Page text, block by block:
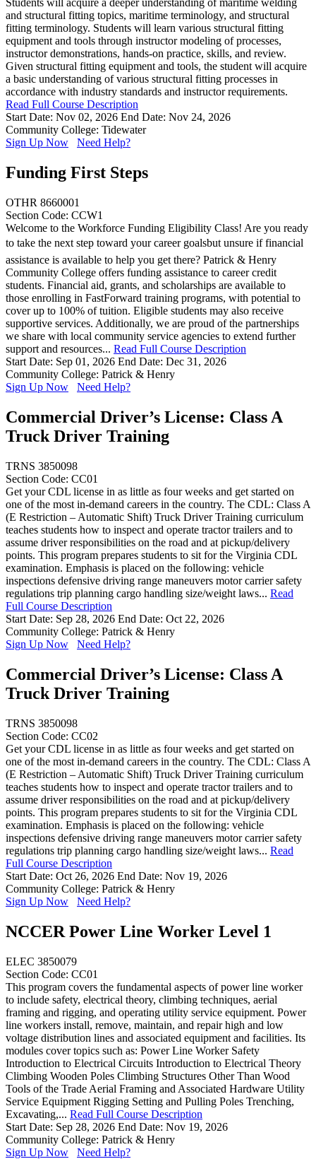
Students will acquire a deeper understanding of maritime welding
and structural fitting topics, maritime terminology, and structural
fitting terminology. Students will learn various structural fitting
equipment and tools through instructor modeling of processes,
instructor demonstrations, hands-on practice, skills, and review.
Given structural fitting equipment and tools, the student will acquire
a basic understanding of various structural fitting processes in
accordance with industry standards and instructor requirements.
Read Full Course Description
Start Date: Nov 02, 2026 End Date: Nov 24, 2026
Community College: Tidewater
Sign Up Now
Need Help?
Funding First Steps
OTHR 8660001
Section Code: CCW1
Welcome to the Workforce Funding Eligibility Class! Are you ready
to take the next step toward your career goalsbut unsure if financial
assistance is available to help you get there? Patrick & Henry
Community College offers funding assistance to career credit
students. Financial aid, grants, and scholarships are available to
those enrolling in FastForward training programs, with potential to
cover up to 100% of tuition. Eligible students may also receive
supportive services. Additionally, we are proud of the partnerships
we share with local community service agencies to extend further
support and resources... Read Full Course Description
Start Date: Sep 01, 2026 End Date: Dec 31, 2026
Community College: Patrick & Henry
Sign Up Now
Need Help?
Commercial Driver’s License: Class A
Truck Driver Training
TRNS 3850098
Section Code: CC01
Get your CDL license in as little as four weeks and get started on
one of the most in-demand careers in the country. The CDL: Class A
(E Restriction – Automatic Shift) Truck Driver Training curriculum
teaches students how to inspect and operate tractor trailers and to
assume driver responsibilities on the road and at pickup/delivery
points. This program prepares students to sit for the Virginia CDL
examination. Emphasis is placed on the following: vehicle
inspections defensive driving range maneuvers motor carrier safety
regulations trip planning cargo handling size/weight laws... Read
Full Course Description
Start Date: Sep 28, 2026 End Date: Oct 22, 2026
Community College: Patrick & Henry
Sign Up Now
Need Help?
Commercial Driver’s License: Class A
Truck Driver Training
TRNS 3850098
Section Code: CC02
Get your CDL license in as little as four weeks and get started on
one of the most in-demand careers in the country. The CDL: Class A
(E Restriction – Automatic Shift) Truck Driver Training curriculum
teaches students how to inspect and operate tractor trailers and to
assume driver responsibilities on the road and at pickup/delivery
points. This program prepares students to sit for the Virginia CDL
examination. Emphasis is placed on the following: vehicle
inspections defensive driving range maneuvers motor carrier safety
regulations trip planning cargo handling size/weight laws... Read
Full Course Description
Start Date: Oct 26, 2026 End Date: Nov 19, 2026
Community College: Patrick & Henry
Sign Up Now
Need Help?
NCCER Power Line Worker Level 1
ELEC 3850079
Section Code: CC01
This program covers the fundamental aspects of power line worker
to include safety, electrical theory, climbing techniques, aerial
framing and rigging, and operating utility service equipment. Power
line workers install, remove, maintain, and repair high and low
voltage distribution lines and associated equipment and facilities. Its
modules cover topics such as: Power Line Worker Safety
Introduction to Electrical Circuits Introduction to Electrical Theory
Climbing Wooden Poles Climbing Structures Other Than Wood
Tools of the Trade Aerial Framing and Associated Hardware Utility
Service Equipment Rigging Setting and Pulling Poles Trenching,
Excavating,... Read Full Course Description
Start Date: Sep 28, 2026 End Date: Nov 19, 2026
Community College: Patrick & Henry
Sign Up Now
Need Help?